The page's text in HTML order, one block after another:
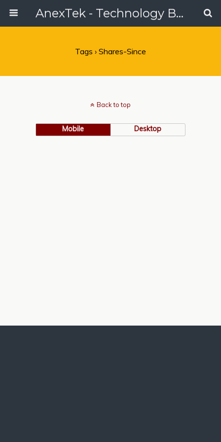
AnexTek - Technology Blog, Tech Reviews & Articles
Tags › Shares-Since
Back to top
Mobile Desktop